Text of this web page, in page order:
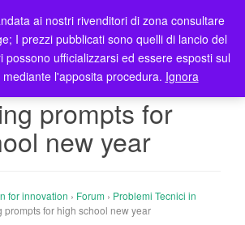
T
o
g
l
prompts for
new year
for innovation › Forum › Problemi Tecnici in
prompts for high school new year
ai nostri rivenditori di zona consultare
I prezzi pubblicati sono quelli di lancio del
possono ufficializzarsi ed essere esposti sul
l'apposita procedura. Ignora